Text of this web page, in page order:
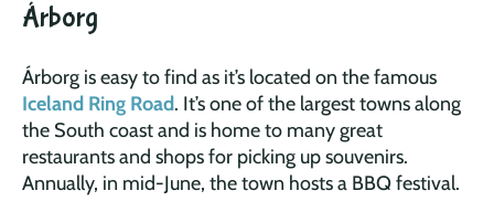
Árborg
Árborg is easy to find as it’s located on the famous
Iceland Ring Road. It’s one of the largest towns along
the South coast and is home to many great
restaurants and shops for picking up souvenirs.
Annually, in mid-June, the town hosts a BBQ festival.